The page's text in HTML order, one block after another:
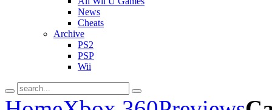
News
Cheats
Archive
PS2
PSP
Wii